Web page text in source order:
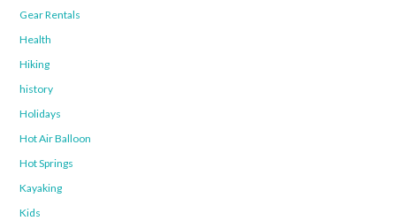
Gear Rentals
Health
Hiking
history
Holidays
Hot Air Balloon
Hot Springs
Kayaking
Kids